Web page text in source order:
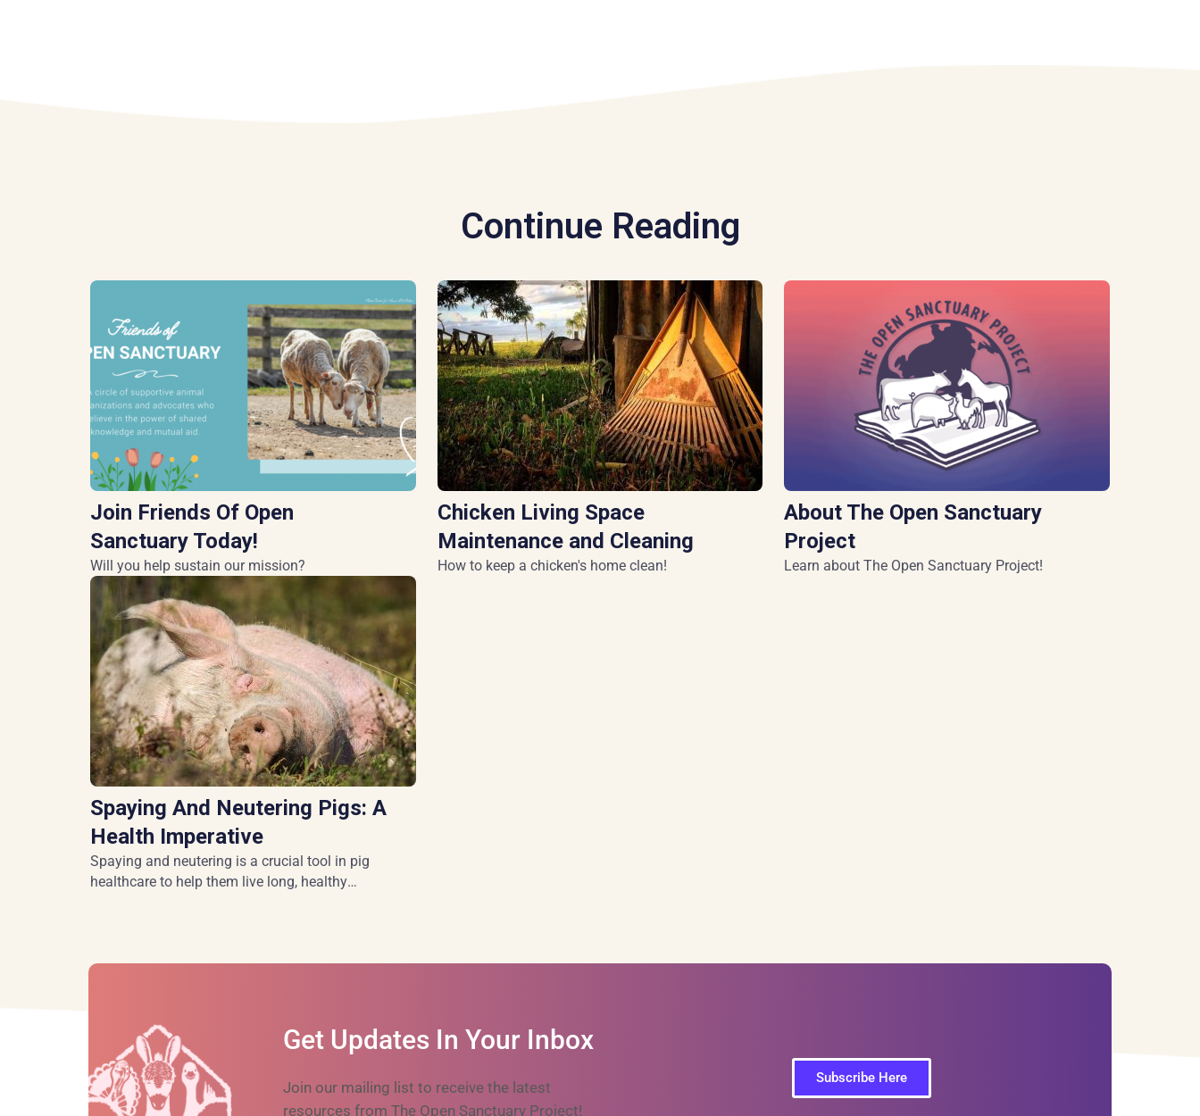
Continue Reading
Join Friends Of Open
Sanctuary Today!
Will you help sustain our mission?
Chicken Living Space
Maintenance and Cleaning
How to keep a chicken's home clean!
About The Open Sanctuary
Project
Learn about The Open Sanctuary Project!
Spaying And Neutering Pigs: A
Health Imperative
Spaying and neutering is a crucial tool in pig
healthcare to help them live long, healthy
Get Updates In Your Inbox
Join our mailing list to receive the latest
resources from The Open Sanctuary Project!
Subscribe Here